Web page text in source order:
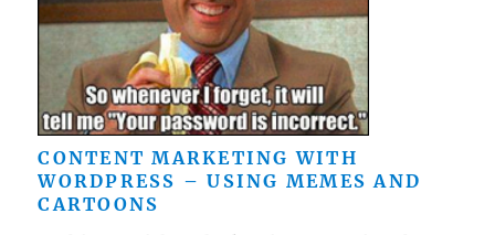
CONTENT MARKETING WITH
WORDPRESS – USING MEMES AND
CARTOONS